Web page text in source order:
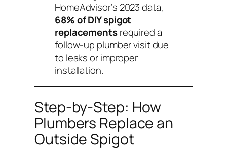
HomeAdvisor’s 2023 data,
68% of DIY spigot
replacementsrequired a
follow-up plumber visit due
to leaks or improper
installation.
Step-by-Step: How
Plumbers Replace an
Outside Spigot